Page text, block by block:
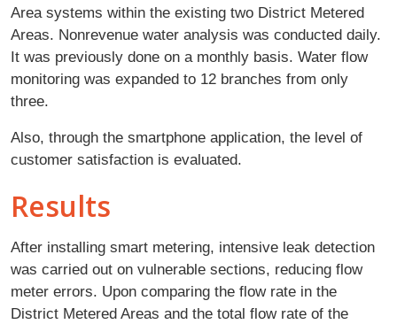
Area systems within the existing two District Metered
Areas. Nonrevenue water analysis was conducted daily.
It was previously done on a monthly basis. Water flow
monitoring was expanded to 12 branches from only
three.
Also, through the smartphone application, the level of
customer satisfaction is evaluated.
Results
After installing smart metering, intensive leak detection
was carried out on vulnerable sections, reducing flow
meter errors. Upon comparing the flow rate in the
District Metered Areas and the total flow rate of the